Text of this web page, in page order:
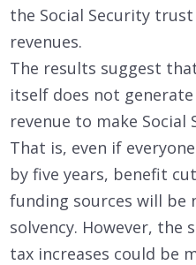
the Social Security
revenues.
The results suggest
itself does not
revenue to make Social
That is, even if
by five years, benefit
funding sources will be
solvency. However,
tax increases could be